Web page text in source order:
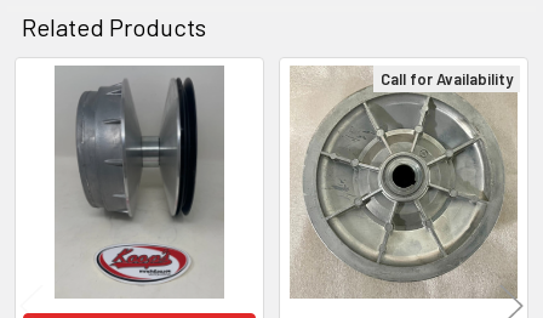
Related Products
Related
Products
Call for Availability